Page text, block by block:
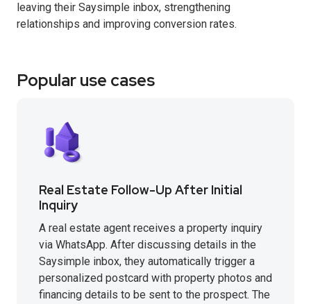
leaving their Saysimple inbox, strengthening
relationships and improving conversion rates.
Popular use cases
Real Estate Follow-Up After Initial
Inquiry
A real estate agent receives a property inquiry
via WhatsApp. After discussing details in the
Saysimple inbox, they automatically trigger a
personalized postcard with property photos and
financing details to be sent to the prospect. The